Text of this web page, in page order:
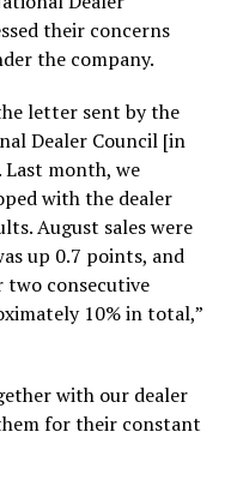
their concerns
the company.
letter sent by the
Dealer Council [in
Last month, we
with the dealer
August sales were
up 0.7 points, and
two consecutive
10% in total,”
with our dealer
for their constant